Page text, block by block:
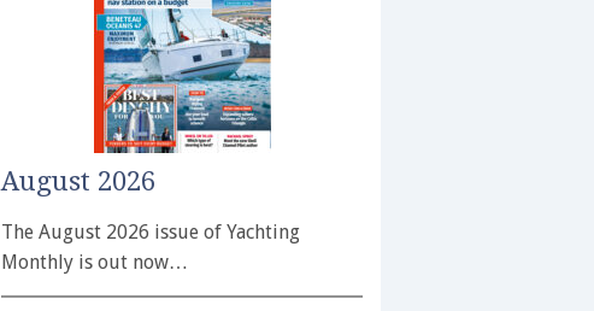
August 2026
The August 2026 issue of Yachting
Monthly is out now…